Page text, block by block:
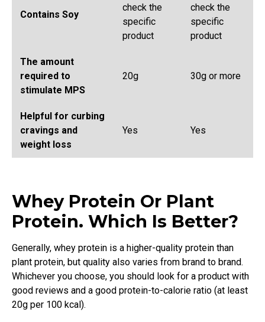
Contains Soy
check the
specific
product
check the
specific
product
The amount
required to
stimulate MPS
20g 30g or more
Helpful for curbing
cravings and
weight loss
Yes Yes
Whey Protein Or Plant
Protein. Which Is Better?
Generally, whey protein is a higher-quality protein than
plant protein, but quality also varies from brand to brand.
Whichever you choose, you should look for a product with
good reviews and a good protein-to-calorie ratio (at least
20g per 100 kcal).